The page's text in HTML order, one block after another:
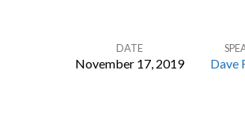
DATE
November 17, 2019 Dave